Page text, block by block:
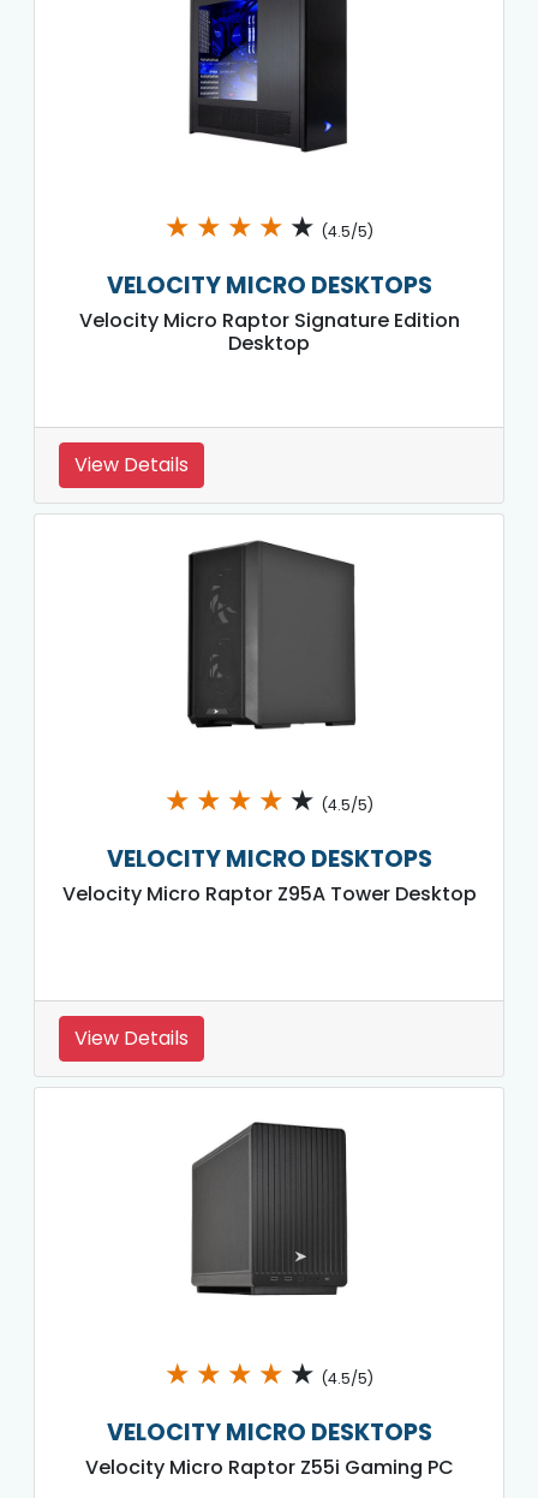
★ ★ ★ ★ ★ (4.5/5)
VELOCITY MICRO DESKTOPS
Velocity Micro Raptor Signature Edition
Desktop
View Details
★ ★ ★ ★ ★ (4.5/5)
VELOCITY MICRO DESKTOPS
Velocity Micro Raptor Z95A Tower Desktop
View Details
★ ★ ★ ★ ★ (4.5/5)
VELOCITY MICRO DESKTOPS
Velocity Micro Raptor Z55i Gaming PC